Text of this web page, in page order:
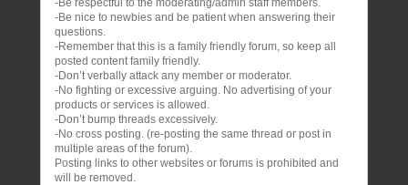
-Be respectful to the moderating/admin staff members.
-Be nice to newbies and be patient when answering their
questions.
-Remember that this is a family friendly forum, so keep all
posted content family friendly.
-Don’t verbally attack any member or moderator.
-No fighting or excessive arguing. No advertising of your
products or services is allowed.
-Don’t bump threads excessively.
-No cross posting. (re-posting the same thread or post in
multiple areas of the forum).
Posting links to other websites or forums is prohibited and
will be removed.